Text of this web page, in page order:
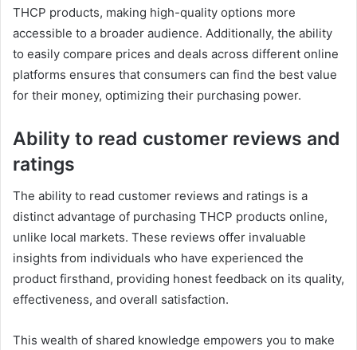
THCP products, making high-quality options more
accessible to a broader audience. Additionally, the ability
to easily compare prices and deals across different online
platforms ensures that consumers can find the best value
for their money, optimizing their purchasing power.
Ability to read customer reviews and
ratings
The ability to read customer reviews and ratings is a
distinct advantage of purchasing THCP products online,
unlike local markets. These reviews offer invaluable
insights from individuals who have experienced the
product firsthand, providing honest feedback on its quality,
effectiveness, and overall satisfaction.
This wealth of shared knowledge empowers you to make